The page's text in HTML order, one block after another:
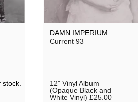
DAMN IMPERIUM
Current 93
12" Vinyl Album
(Opaque Black and
White Vinyl) £25.00